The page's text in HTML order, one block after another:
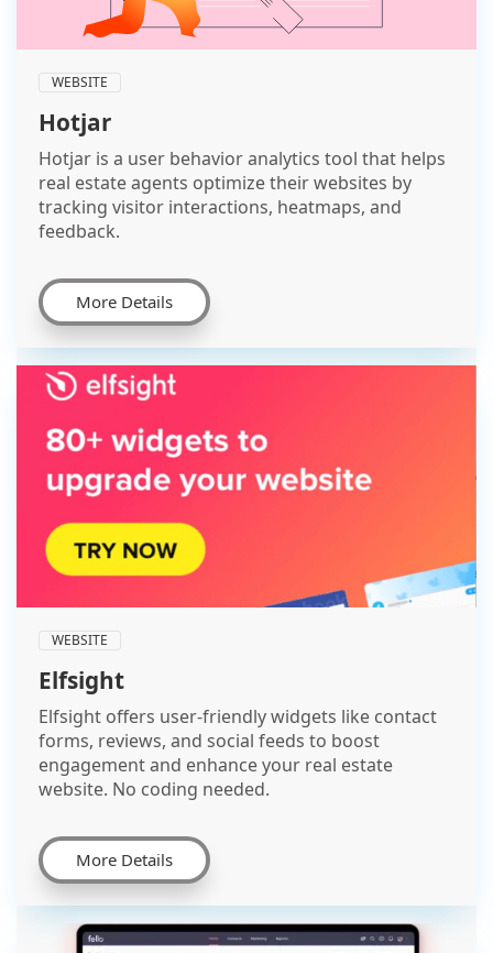
WEBSITE
Hotjar
Hotjar is a user behavior analytics tool that helps
real estate agents optimize their websites by
tracking visitor interactions, heatmaps, and
feedback.
More Details
WEBSITE
Elfsight
Elfsight offers user-friendly widgets like contact
forms, reviews, and social feeds to boost
engagement and enhance your real estate
website. No coding needed.
More Details